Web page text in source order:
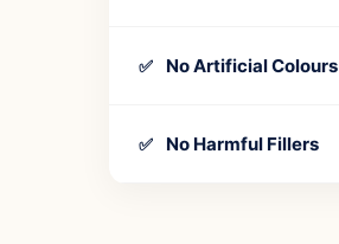
✅ No Artificial Colours
✅ No Harmful Fillers